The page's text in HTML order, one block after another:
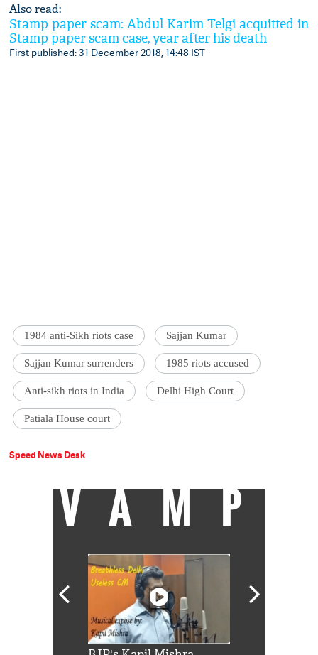
Also read:
Stamp paper scam: Abdul Karim Telgi acquitted in
Stamp paper scam case, year after his death
First published: 31 December 2018, 14:48 IST
1984 anti-Sikh riots case Sajjan Kumar
Sajjan Kumar surrenders 1985 riots accused
Anti-sikh riots in India Delhi High Court
Patiala House court
Speed News Desk
VAMP